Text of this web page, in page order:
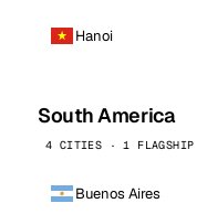
Hanoi
South America
4 CITIES · 1 FLAGSHIP
Buenos Aires